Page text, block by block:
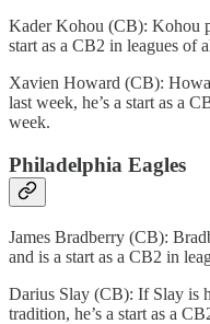
Kader Kohou (CB): Kohou
start as a CB2 in leagues of
Xavien Howard (CB):
last week, he’s a start as a
week.
Philadelphia Eagles
James Bradberry (CB):
and is a start as a CB2 in
Darius Slay (CB): If Slay is
tradition, he’s a start as a